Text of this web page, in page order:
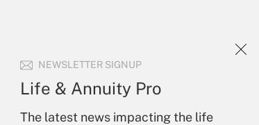
NEWSLETTER SIGNUP
Life & Annuity Pro
The latest news impacting the life
the products, services and
or send an email to